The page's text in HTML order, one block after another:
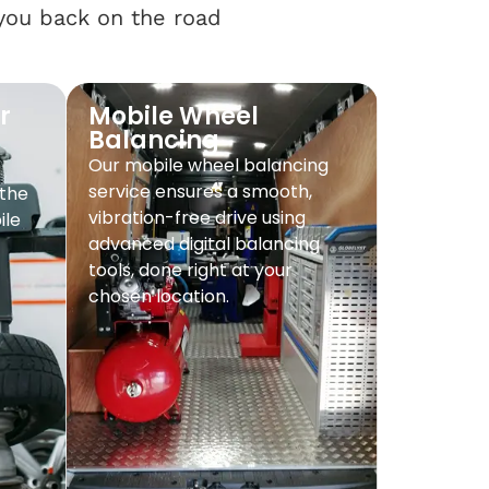
back on the road
Mobile Wheel
Balancing
Our mobile wheel balancing
service ensures a smooth,
vibration-free drive using
advanced digital balancing
tools, done right at your
chosen location.